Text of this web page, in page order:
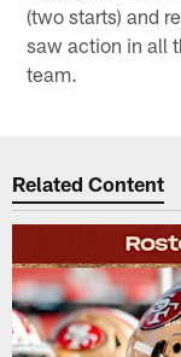
(two starts) and
saw action in all
team.
Related Content